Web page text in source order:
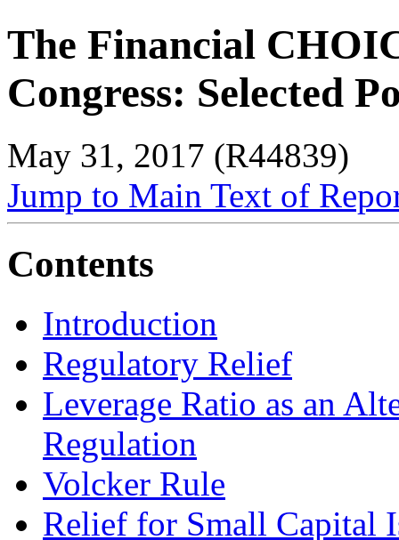
The Financial
Congress: Selected
May 31, 2017 (R44839)
Jump to Main Text of
Contents
Introduction
Regulatory Relief
Leverage Ratio as an
Regulation
Volcker Rule
Relief for Small Capital